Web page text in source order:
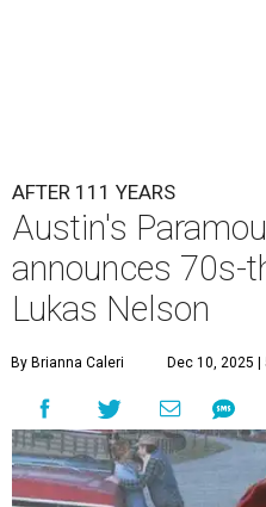
AFTER 111 YEARS
Austin's
announces 70s-
Lukas Nelson
By Brianna Caleri Dec 10, 2025 |